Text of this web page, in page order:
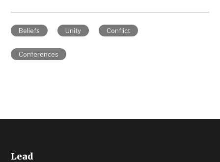
Beliefs Unity Conflict
Conferences
Lead